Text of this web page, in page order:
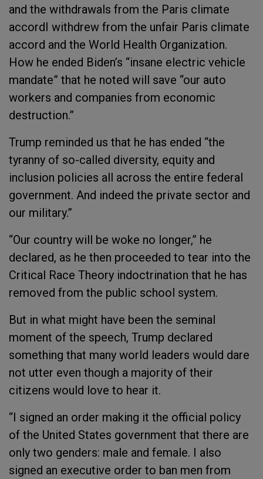
and the withdrawals from the Paris climate
accordI withdrew from the unfair Paris climate
accord and the World Health Organization.
How he ended Biden’s “insane electric vehicle
mandate” that he noted will save “our auto
workers and companies from economic
destruction.”
Trump reminded us that he has ended “the
tyranny of so-called diversity, equity and
inclusion policies all across the entire federal
government. And indeed the private sector and
our military.”
“Our country will be woke no longer,” he
declared, as he then proceeded to tear into the
Critical Race Theory indoctrination that he has
removed from the public school system.
But in what might have been the seminal
moment of the speech, Trump declared
something that many world leaders would dare
not utter even though a majority of their
citizens would love to hear it.
“I signed an order making it the official policy
of the United States government that there are
only two genders: male and female. I also
signed an executive order to ban men from